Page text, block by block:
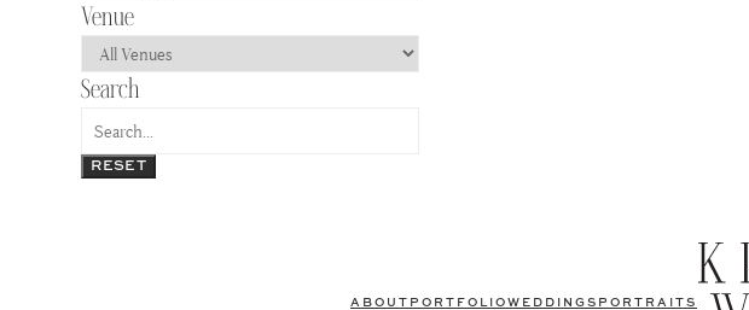
RESET
ABOUT PORTFOLIO WEDDINGS PORTRAITS